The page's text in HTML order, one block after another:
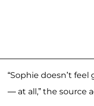
“Sophie doesn’t
— at all,” the source